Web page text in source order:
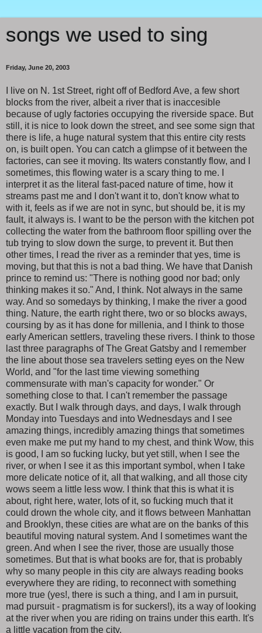
songs we used to sing
Friday, June 20, 2003
I live on N. 1st Street, right off of Bedford Ave, a few short
blocks from the river, albeit a river that is inaccesible
because of ugly factories occupying the riverside space. But
still, it is nice to look down the street, and see some sign that
there is life, a huge natural system that this entire city rests
on, is built open. You can catch a glimpse of it between the
factories, can see it moving. Its waters constantly flow, and I
sometimes, this flowing water is a scary thing to me. I
interpret it as the literal fast-paced nature of time, how it
streams past me and I don't want it to, don't know what to
with it, feels as if we are not in sync, but should be, it is my
fault, it always is. I want to be the person with the kitchen pot
collecting the water from the bathroom floor spilling over the
tub trying to slow down the surge, to prevent it. But then
other times, I read the river as a reminder that yes, time is
moving, but that this is not a bad thing. We have that Danish
prince to remind us: "There is nothing good nor bad; only
thinking makes it so." And, I think. Not always in the same
way. And so somedays by thinking, I make the river a good
thing. Nature, the earth right there, two or so blocks aways,
coursing by as it has done for millenia, and I think to those
early American settlers, traveling these rivers. I think to those
last three paragraphs of The Great Gatsby and I remember
the line about those sea travelers setting eyes on the New
World, and "for the last time viewing something
commensurate with man's capacity for wonder." Or
something close to that. I can't remember the passage
exactly. But I walk through days, and days, I walk through
Monday into Tuesdays and into Wednesdays and I see
amazing things, incredibly amazing things that sometimes
even make me put my hand to my chest, and think Wow, this
is good, I am so fucking lucky, but yet still, when I see the
river, or when I see it as this important symbol, when I take
more delicate notice of it, all that walking, and all those city
wows seem a little less wow. I think that this is what it is
about, right here, water, lots of it, so fucking much that it
could drown the whole city, and it flows between Manhattan
and Brooklyn, these cities are what are on the banks of this
beautiful moving natural system. And I sometimes want the
green. And when I see the river, those are usually those
sometimes. But that is what books are for, that is probably
why so many people in this city are always reading books
everywhere they are riding, to reconnect with something
more true (yes!, there is such a thing, and I am in pursuit,
mad pursuit - pragmatism is for suckers!), its a way of looking
at the river when you are riding on trains under this earth. It's
a little vacation from the city.